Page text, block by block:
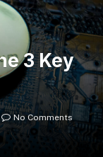
3 Key
No Comments